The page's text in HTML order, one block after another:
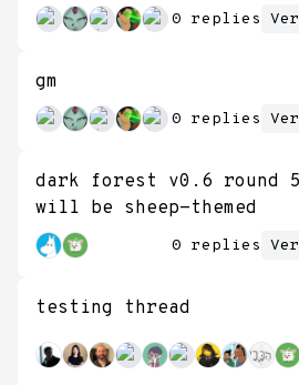
0 replies
gm
0 replies
dark forest v0.6 round 5
will be sheep-themed
0 replies
testing thread